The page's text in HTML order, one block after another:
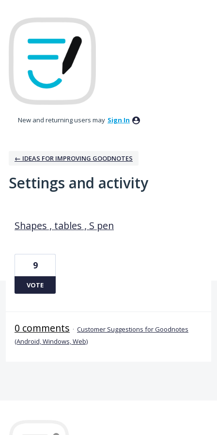
New and returning users may Sign In
← IDEAS FOR IMPROVING GOODNOTES
Settings and activity
Shapes , tables , S pen
9
VOTE
0 comments · Customer Suggestions for Goodnotes
(Android, Windows, Web)